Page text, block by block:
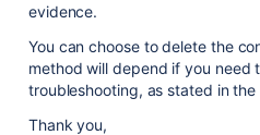
evidence.
You can choose to delete the
method will depend if you need
troubleshooting, as stated in
Thank you,